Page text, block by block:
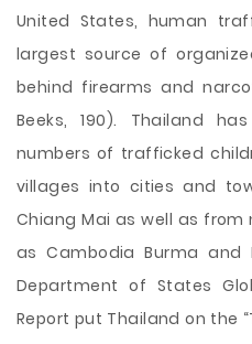
United States, human
largest source of
behind firearms and
Beeks, 190). Thailand
numbers of trafficked
villages into cities and
Chiang Mai as well as
as Cambodia Burma and
Department of States
Report put Thailand on the